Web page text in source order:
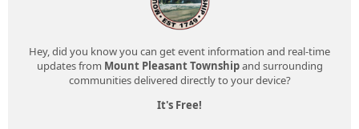
Hey, did you know you can get event information and real-time
updates from Mount Pleasant Townshipand surrounding
communities delivered directly to your device?
It's Free!